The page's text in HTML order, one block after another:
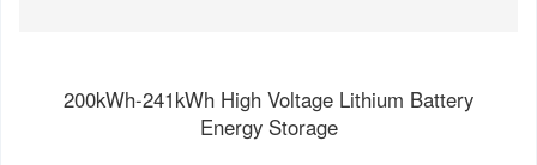
200kWh-241kWh High Voltage Lithium Battery
Energy Storage